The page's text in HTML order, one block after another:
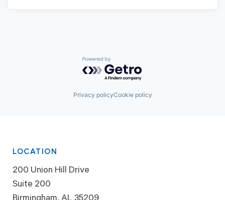
Powered by Getro.com
Privacy policyCookie policy
LOCATION
200 Union Hill Drive
Suite 200